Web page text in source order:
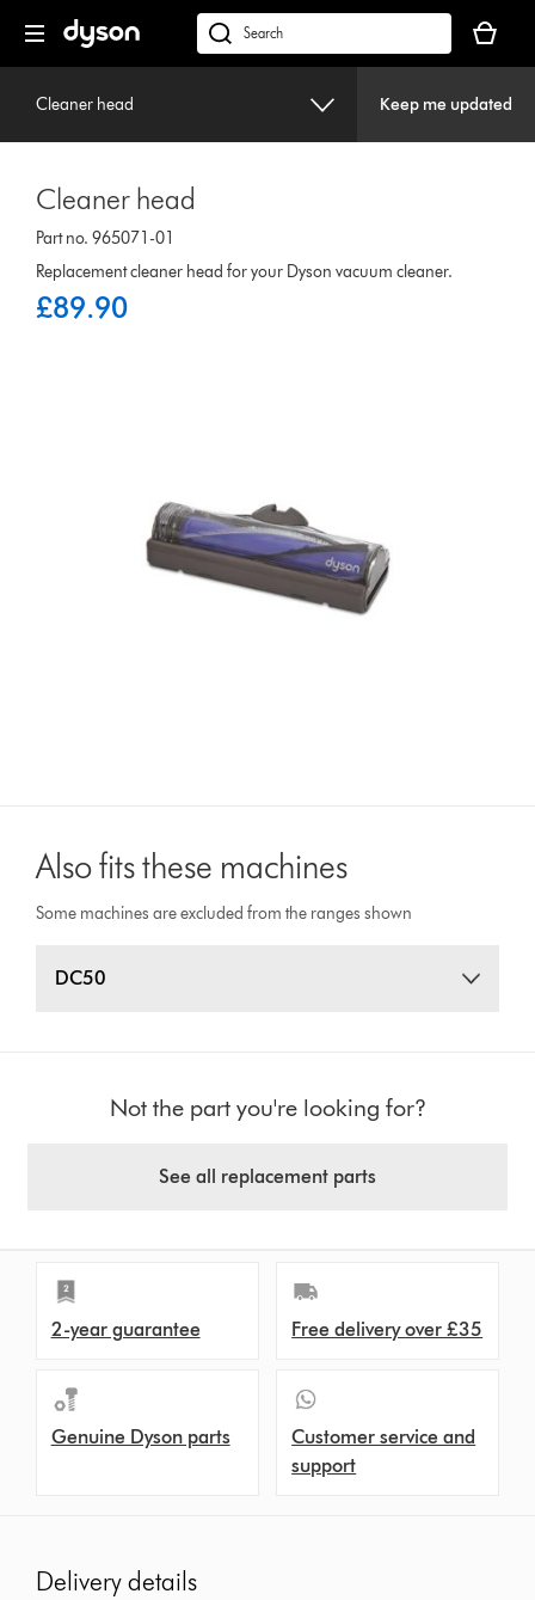
navigation
dyson.co.uk
basket
is
Cleaner head Keep me updated
Cleaner head
Part no. 965071-01
Replacement cleaner head for your Dyson vacuum cleaner.
£89.90
Also fits these machines
Some machines are excluded from the ranges shown
DC50
Not the part you're looking for?
See all replacement parts
2-year guarantee Free delivery over £35
Genuine Dyson parts
Customer service and
support
Delivery details